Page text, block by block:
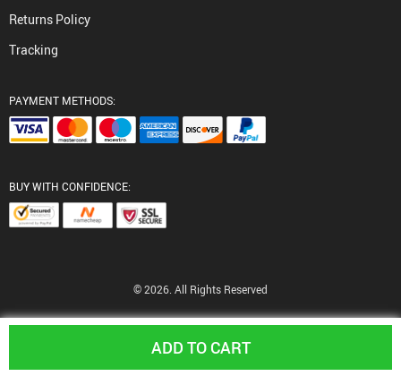
ADD TO CART
Returns Policy
Tracking
PAYMENT METHODS:
BUY WITH CONFIDENCE:
© 2026. All Rights Reserved